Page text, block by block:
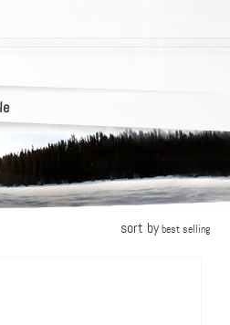
sort bybest selling